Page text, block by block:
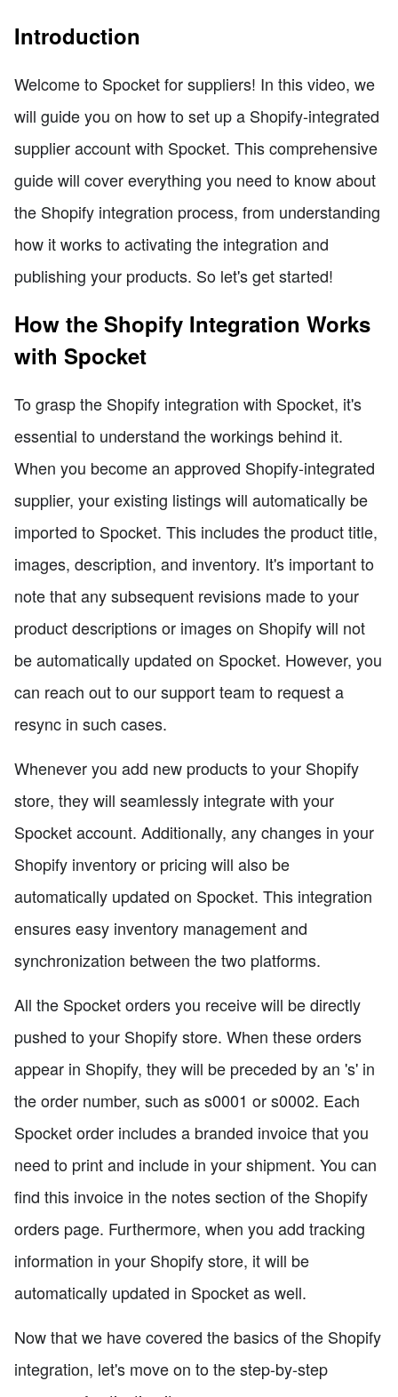
Introduction
Welcome to Spocket for suppliers! In this video, we
will guide you on how to set up a Shopify-integrated
supplier account with Spocket. This comprehensive
guide will cover everything you need to know about
the Shopify integration process, from understanding
how it works to activating the integration and
publishing your products. So let's get started!
How the Shopify Integration Works
with Spocket
To grasp the Shopify integration with Spocket, it's
essential to understand the workings behind it.
When you become an approved Shopify-integrated
supplier, your existing listings will automatically be
imported to Spocket. This includes the product title,
images, description, and inventory. It's important to
note that any subsequent revisions made to your
product descriptions or images on Shopify will not
be automatically updated on Spocket. However, you
can reach out to our support team to request a
resync in such cases.
Whenever you add new products to your Shopify
store, they will seamlessly integrate with your
Spocket account. Additionally, any changes in your
Shopify inventory or pricing will also be
automatically updated on Spocket. This integration
ensures easy inventory management and
synchronization between the two platforms.
All the Spocket orders you receive will be directly
pushed to your Shopify store. When these orders
appear in Shopify, they will be preceded by an 's' in
the order number, such as s0001 or s0002. Each
Spocket order includes a branded invoice that you
need to print and include in your shipment. You can
find this invoice in the notes section of the Shopify
orders page. Furthermore, when you add tracking
information in your Shopify store, it will be
automatically updated in Spocket as well.
Now that we have covered the basics of the Shopify
integration, let's move on to the step-by-step